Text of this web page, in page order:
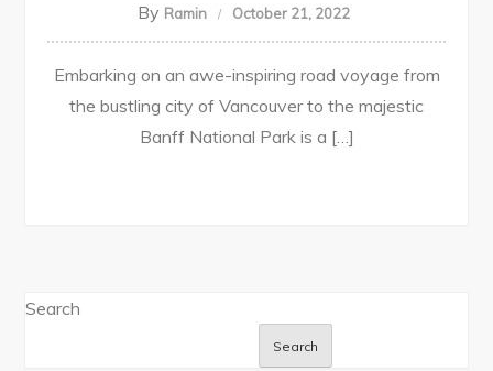
By Ramin October 21, 2022
Embarking on an awe-inspiring road voyage from
the bustling city of Vancouver to the majestic
Banff National Park is a […]
Search
Search